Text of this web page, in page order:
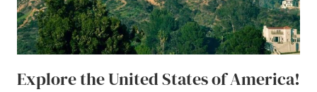
Explore the United States of America!